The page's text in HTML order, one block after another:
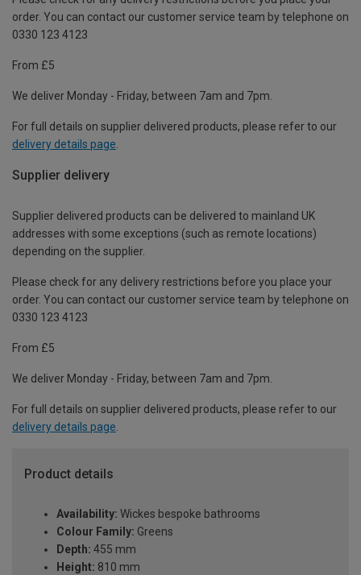
order. You can contact our customer service team by telephone on
0330 123 4123
From £5
We deliver Monday - Friday, between 7am and 7pm.
For full details on supplier delivered products, please refer to our
delivery details page
Supplier delivery
Supplier delivered products can be delivered to mainland UK
addresses with some exceptions (such as remote locations)
depending on the supplier.
Please check for any delivery restrictions before you place your
order. You can contact our customer service team by telephone on
0330 123 4123
From £5
We deliver Monday - Friday, between 7am and 7pm.
For full details on supplier delivered products, please refer to our
delivery details page
Product details
Availability: Wickes bespoke bathrooms
Colour Family: Greens
Depth: 455 mm
Height: 810 mm